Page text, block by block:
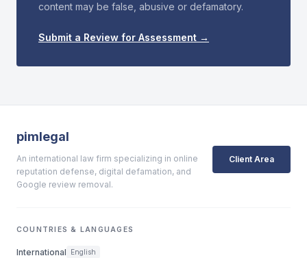
content may be false, abusive or defamatory.
Submit a Review for Assessment →
pimlegal
An international law firm specializing in online
reputation defense, digital defamation, and
Google review removal.
Client Area
COUNTRIES & LANGUAGES
International English